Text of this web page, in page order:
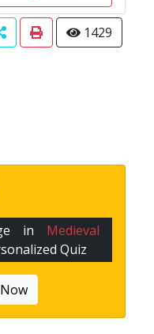
1429
in Medieval
Quiz